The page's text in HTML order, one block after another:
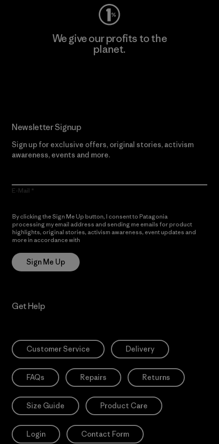
We give our profits to the
planet.
Newsletter Signup
Sign up for exclusive offers, original stories, activism
awareness, events and more.
E-Mail
By clicking the Sign Me Up button, I consent to Patagonia
processing my email address and sending me emails for product
highlights, original stories, activism awareness, event updates and
more in accordance with
Sign Me Up
Get Help
Customer Service Delivery
FAQs Repairs Returns
Size Guide Product Care
Login Contact Form